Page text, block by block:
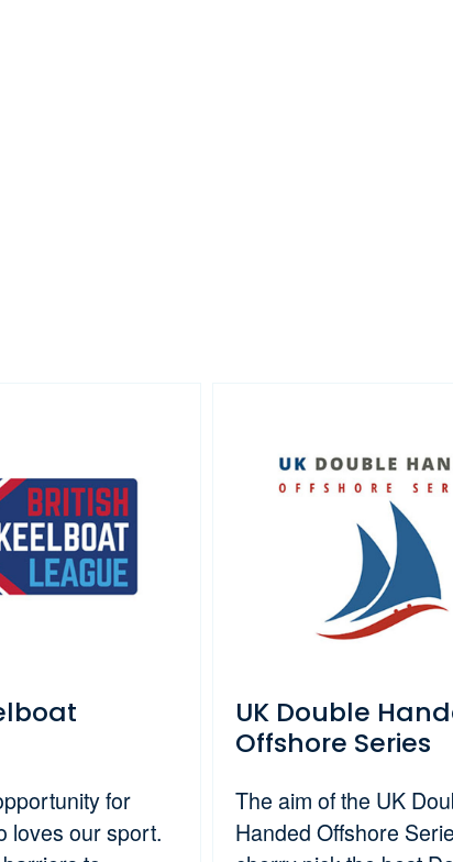
for
loves our sport.
UK Double
Offshore Series
The aim of the UK
Handed Offshore